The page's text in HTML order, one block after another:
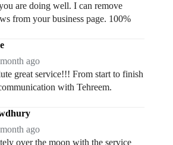
are doing well. I can remove
from your business page. 100%
ago
great service!!! From start to finish
with Tehreem.
ago
over the moon with the service